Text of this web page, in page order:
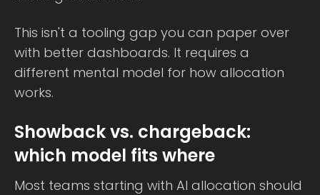
This isn't a tooling gap you can paper over
with better dashboards. It requires a
different mental model for how allocation
works.
Showback vs. chargeback:
which model fits where
Most teams starting with AI allocation should